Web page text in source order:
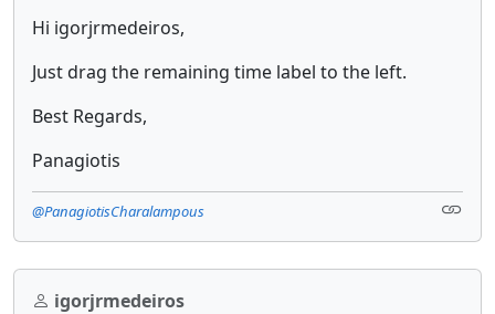
Hi igorjrmedeiros,
Just drag the remaining time label to the left.
Best Regards,
Panagiotis
@PanagiotisCharalampous
igorjrmedeiros